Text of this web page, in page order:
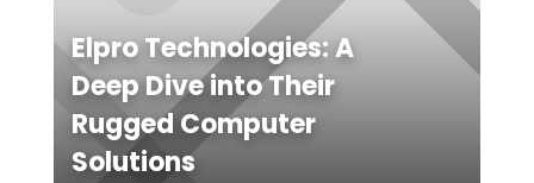
Elpro Technologies: A
Deep Dive into Their
Rugged Computer
Solutions